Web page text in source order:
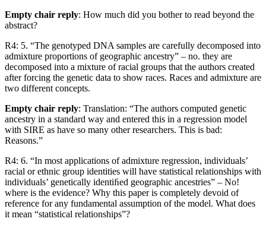
Empty chair reply: How much did you bother to read beyond the
abstract?
R4: 5. “The genotyped DNA samples are carefully decomposed into
admixture proportions of geographic ancestry” – no. they are
decomposed into a mixture of racial groups that the authors created
after forcing the genetic data to show races. Races and admixture are
two different concepts.
Empty chair reply: Translation: “The authors computed genetic
ancestry in a standard way and entered this in a regression model
with SIRE as have so many other researchers. This is bad:
Reasons.”
R4: 6. “In most applications of admixture regression, individuals’
racial or ethnic group identities will have statistical relationships with
individuals’ genetically identiﬁed geographic ancestries” – No!
where is the evidence? Why this paper is completely devoid of
reference for any fundamental assumption of the model. What does
it mean “statistical relationships”?